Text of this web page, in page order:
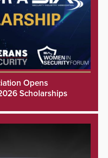
Opens
Scholarships